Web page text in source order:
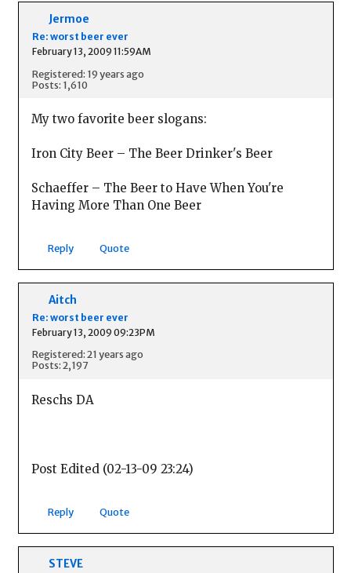
Jermoe
Re: worst beer ever
February 13, 2009 11:59AM
Registered: 19 years ago
Posts: 1,610
My two favorite beer slogans:
Iron City Beer – The Beer Drinker's Beer
Schaeffer – The Beer to Have When You're
Having More Than One Beer
Reply Quote
Aitch
Re: worst beer ever
February 13, 2009 09:23PM
Registered: 21 years ago
Posts: 2,197
Reschs DA
Post Edited (02-13-09 23:24)
Reply Quote
STEVE